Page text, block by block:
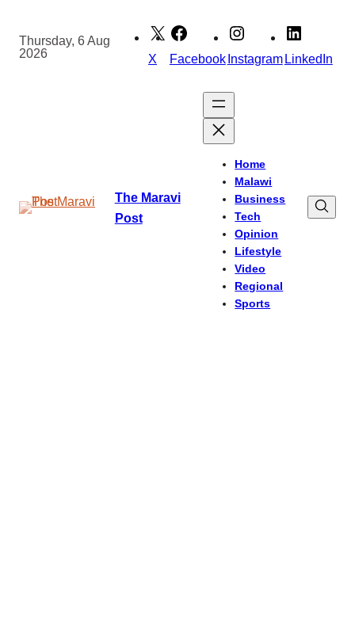
content
Thursday, 6 Aug
2026
X FacebookInstagramLinkedIn
The Maravi
Post
Home
Malawi
Business
Tech
Opinion
Lifestyle
Video
Regional
Sports